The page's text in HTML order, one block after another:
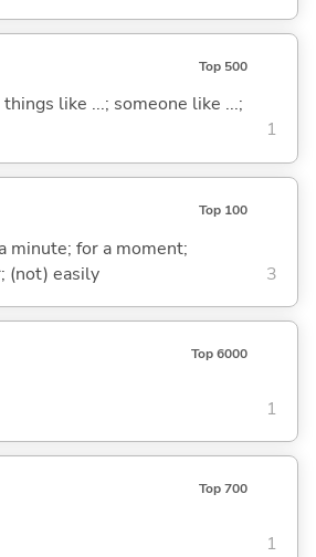
Top 500
like ...; someone like ...;
1
Top 100
minute; for a moment;
(not) easily
3
Top 6000
1
Top 700
1